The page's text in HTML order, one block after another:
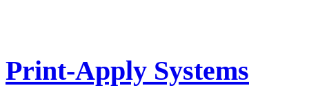
Print-Apply Systems